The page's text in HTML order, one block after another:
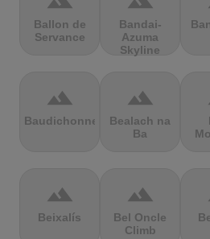
Ballon de
Servance
Bandai-
Azuma
Skyline
terrain
Baudichonne
terrain
Bealach na
Ba
terrain
Beixalís
terrain
Bel Oncle
Climb